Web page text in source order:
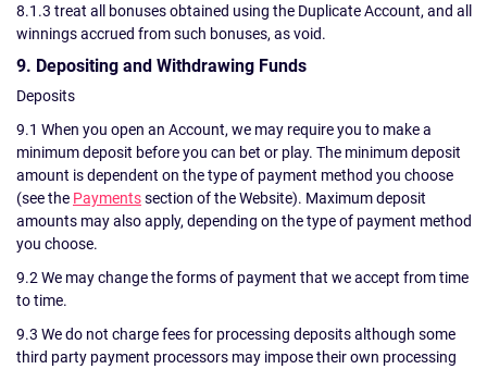
8.1.3 treat all bonuses obtained using the Duplicate Account, and all
winnings accrued from such bonuses, as void.
9. Depositing and Withdrawing Funds
Deposits
9.1 When you open an Account, we may require you to make a
minimum deposit before you can bet or play. The minimum deposit
amount is dependent on the type of payment method you choose
(see the Paymentssection of the Website). Maximum deposit
amounts may also apply, depending on the type of payment method
you choose.
9.2 We may change the forms of payment that we accept from time
to time.
9.3 We do not charge fees for processing deposits although some
third party payment processors may impose their own processing